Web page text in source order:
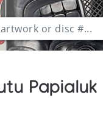
Papialuk